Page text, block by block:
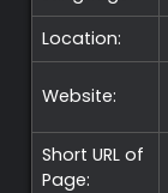
Location:
Website:
Short URL of
Page: